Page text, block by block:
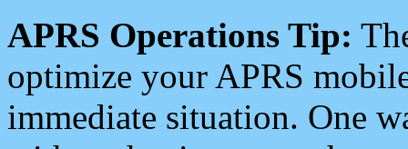
APRS Operations Tip:
optimize your APRS
immediate situation. One